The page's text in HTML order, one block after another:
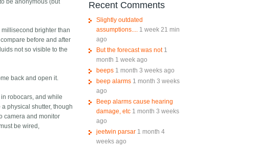
be anonymous (but
brighter than
before and after
not so visible to the
back and open it.
robocars, and while
physical shutter, though
camera and monitor
be wired,
Recent Comments
Slightly outdated
assumptions.... 1 week 21 min
ago
But the forecast was not 1
month 1 week ago
beeps 1 month 3 weeks ago
beep alarms 1 month 3 weeks
ago
Beep alarms cause hearing
damage, etc 1 month 3 weeks
ago
jeetwin parsar 1 month 4
weeks ago